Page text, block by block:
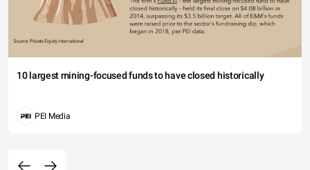
10 largest mining-focused funds to have closed historically
PEI Media